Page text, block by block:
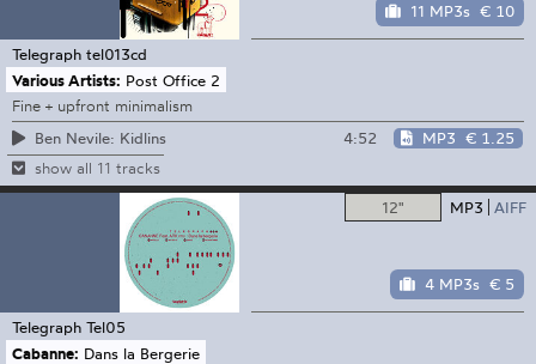
11 MP3s € 10
Telegraph tel013cd
Various Artists: Post Office 2
Fine + upfront minimalism
Ben Nevile: Kidlins
4:52 MP3 € 1.25
show all 11 tracks
12" MP3 AIFF
4 MP3s € 5
Telegraph Tel05
Cabanne: Dans la Bergerie